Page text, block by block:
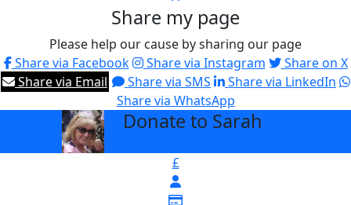
Share my page
Please help our cause by sharing our page
Share via Facebook
Share via Instagram
Share on X
Share via Email
Share via SMS
Share via LinkedIn
Share via WhatsApp
Donate to Sarah
£